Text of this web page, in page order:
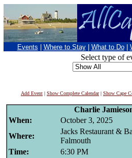
Events Where to Stay What to Do
Select type of
Add Event | Show Complete Calendar| Show Cape
Charlie
When:
October 3, 2025
Where:
Jacks Restaurant &
Falmouth
Time:
6:30 PM